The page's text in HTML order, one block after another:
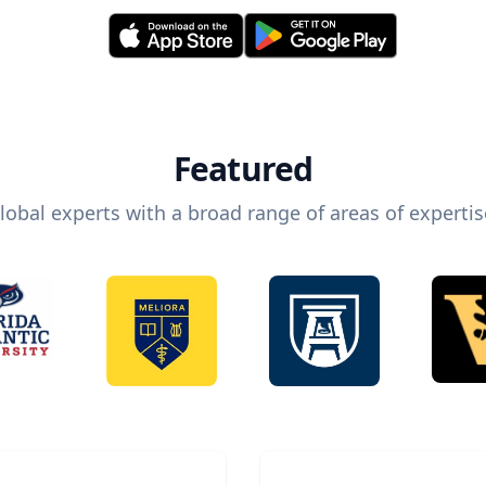
Featured
experts with a broad range of areas of